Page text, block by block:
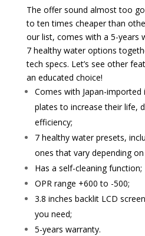
The offer sound almost too
to ten times cheaper than
our list, comes with a 5-years
7 healthy water options
tech specs. Let’s see other
an educated choice!
Comes with Japan-
plates to increase their life,
efficiency;
7 healthy water presets,
ones that vary depending
Has a self-cleaning function;
OPR range +600 to -500;
3.8 inches backlit LCD
you need;
5-years warranty.